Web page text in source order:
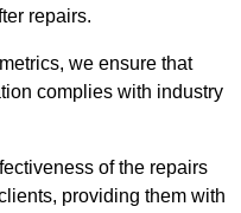
repairs.
we ensure that
complies with industry
of the repairs
providing them with